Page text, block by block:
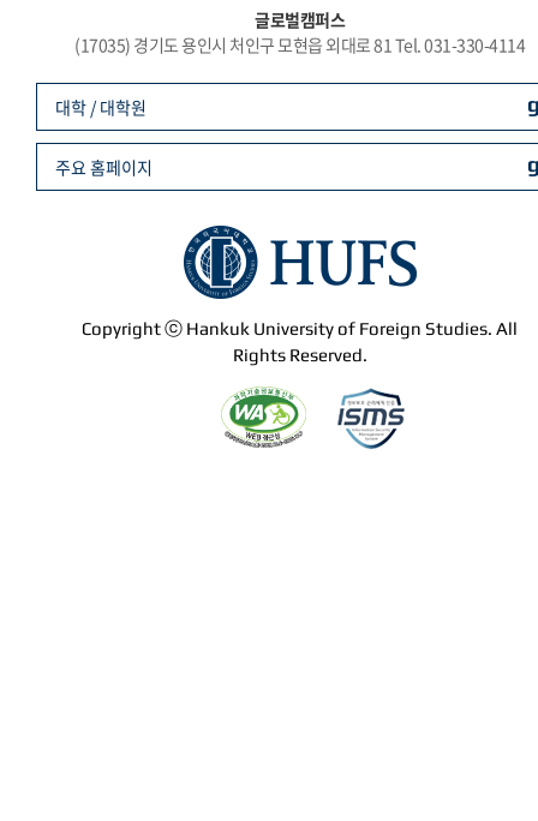
글로벌캠퍼스
(17035) 경기도 용인시 처인구 모현읍 외대로 81 Tel. 031-330-4114
Copyright ⓒ Hankuk University of Foreign Studies. All
Rights Reserved.
대학 / 대학원
주요 홈페이지